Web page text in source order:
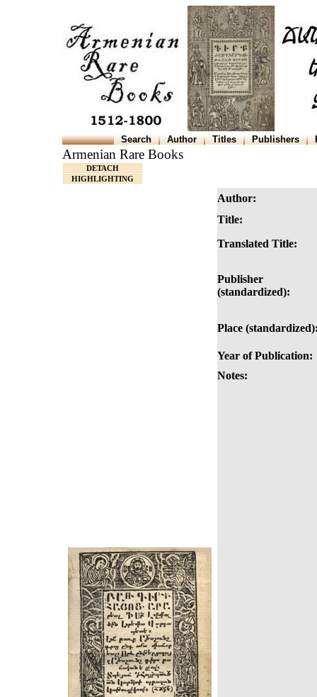
Search Author Titles Publishers
Armenian Rare Books
DETACH
HIGHLIGHTING
Author:
Title:
Translated Title:
Publisher
(standardized):
Place
Year of Publication:
Notes: